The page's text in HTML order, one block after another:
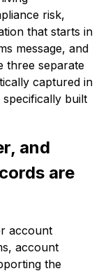
risk,
that starts in
message, and
three separate
captured in
built
and
are
account
account
the